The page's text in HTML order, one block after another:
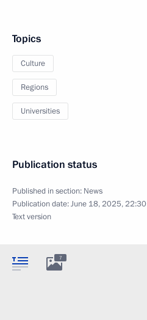
Topics
Culture
Regions
Universities
Publication status
Published in section: News
Publication date:June 18, 2025, 22:30
Text version
7